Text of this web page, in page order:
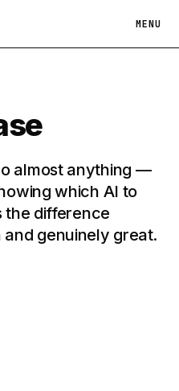
MENU
almost anything —
which AI to
the difference
genuinely great.